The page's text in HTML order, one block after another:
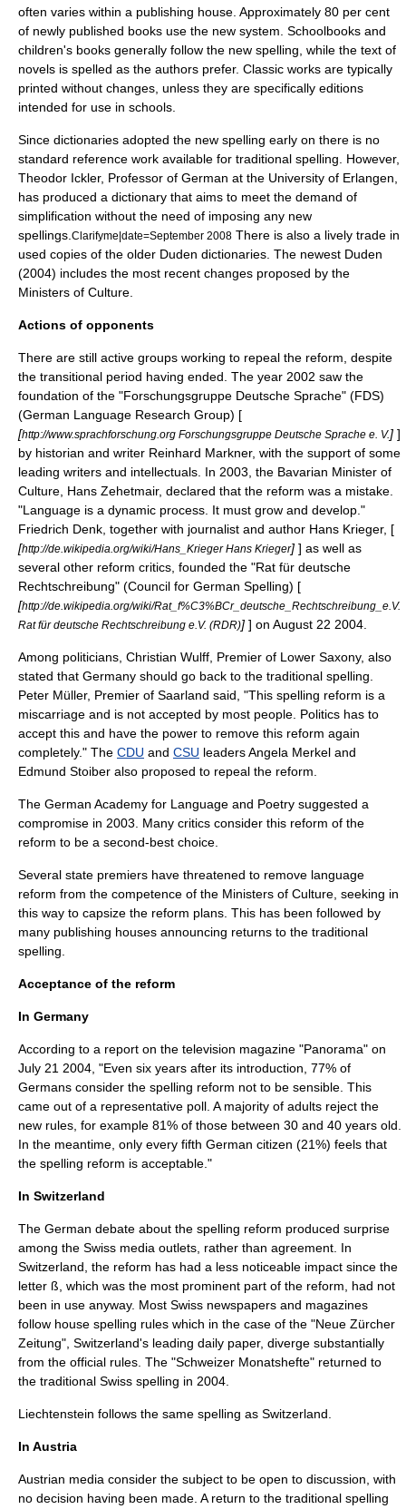
often varies within a publishing house. Approximately 80 per cent
of newly published books use the new system. Schoolbooks and
children's books generally follow the new spelling, while the text of
novels is spelled as the authors prefer. Classic works are typically
printed without changes, unless they are specifically editions
intended for use in schools.
Since dictionaries adopted the new spelling early on there is no
standard reference work available for traditional spelling. However,
Theodor Ickler, Professor of German at the University of Erlangen,
has produced a dictionary that aims to meet the demand of
simplification without the need of imposing any new
spellings. Clarifyme|date=September 2008 There is also a lively trade in
used copies of the older Duden dictionaries. The newest Duden
(2004) includes the most recent changes proposed by the
Ministers of Culture.
Actions of opponents
There are still active groups working to repeal the reform, despite
the transitional period having ended. The year 2002 saw the
foundation of the "Forschungsgruppe Deutsche Sprache" (FDS)
(German Language Research Group) [
[http://www.sprachforschung.org Forschungsgruppe Deutsche Sprache e. V.] ]
by historian and writer Reinhard Markner, with the support of some
leading writers and intellectuals. In 2003, the Bavarian Minister of
Culture, Hans Zehetmair, declared that the reform was a mistake.
"Language is a dynamic process. It must grow and develop."
Friedrich Denk, together with journalist and author Hans Krieger, [
[http://de.wikipedia.org/wiki/Hans_Krieger Hans Krieger] ] as well as
several other reform critics, founded the "Rat für deutsche
Rechtschreibung" (Council for German Spelling) [
[http://de.wikipedia.org/wiki/Rat_f%C3%BCr_deutsche_Rechtschreibung_e.V.
Rat für deutsche Rechtschreibung e.V. (RDR)] ] on August 22 2004
Among politicians, Christian Wulff , Premier of Lower Saxony, also
stated that Germany should go back to the traditional spelling.
Peter Müller, Premier of Saarland said, "This spelling reform is a
miscarriage and is not accepted by most people. Politics has to
accept this and have the power to remove this reform again
completely." The CDU and CSU leadersAngela Merkel and
Edmund Stoiber also proposed to repeal the reform.
The German Academy for Language and Poetry suggested a
compromise in 2003. Many critics consider this reform of the
reform to be a second-best choice.
Several state premiers have threatened to remove language
reform from the competence of the Ministers of Culture, seeking in
this way to capsize the reform plans. This has been followed by
many publishing houses announcing returns to the traditional
spelling.
Acceptance of the reform
In Germany
According to a report on the television magazine "Panorama" on
July 21 2004 , "Even six years after its introduction, 77% of
Germans consider the spelling reform not to be sensible. This
came out of a representative poll. A majority of adults reject the
new rules, for example 81% of those between 30 and 40 years old.
In the meantime, only every fifth German citizen (21%) feels that
the spelling reform is acceptable."
In Switzerland
The German debate about the spelling reform produced surprise
among the Swiss media outlets, rather than agreement. In
Switzerland, the reform has had a less noticeable impact since the
letter ß , which was the most prominent part of the reform, had not
been in use anyway. Most Swiss newspapers and magazines
follow house spelling rules which in the case of the "Neue Zürcher
Zeitung", Switzerland's leading daily paper, diverge substantially
from the official rules. The "Schweizer Monatshefte" returned to
the traditional Swiss spelling in 2004.
Liechtenstein follows the same spelling as Switzerland.
In Austria
Austrian media consider the subject to be open to discussion, with
no decision having been made. A return to the traditional spelling